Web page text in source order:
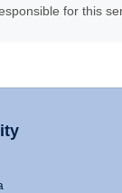
for this